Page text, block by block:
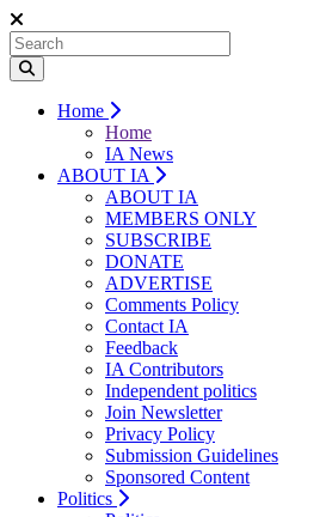
Home
Home
IA News
ABOUT IA
ABOUT IA
MEMBERS ONLY
SUBSCRIBE
DONATE
ADVERTISE
Comments Policy
Contact IA
Feedback
IA Contributors
Independent politics
Join Newsletter
Privacy Policy
Submission Guidelines
Sponsored Content
Politics